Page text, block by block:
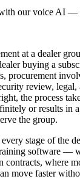
our voice AI —
at a dealer
buying a
procurement
review, legal,
the process
or results in
the group.
stage of the
software —
where
move faster